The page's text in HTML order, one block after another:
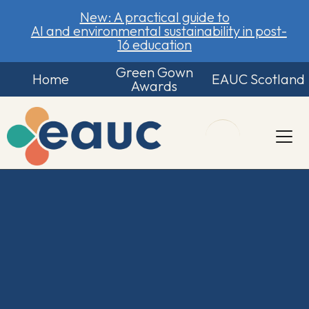
New: A practical guide to
AI and environmental sustainability in post-
16 education
Home
Green Gown
Awards
EAUC Scotland